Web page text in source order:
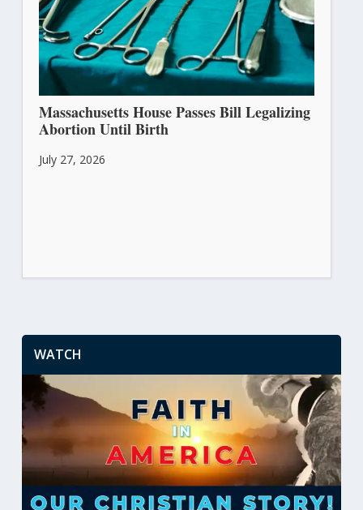
Massachusetts House Passes Bill Legalizing
Abortion Until Birth
July 27, 2026
WATCH